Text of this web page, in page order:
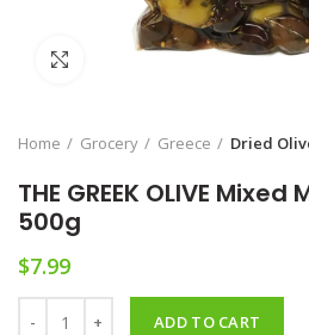
Home Grocery Greece Dried
THE GREEK OLIVE
500g
$7.99
ADD TO CART